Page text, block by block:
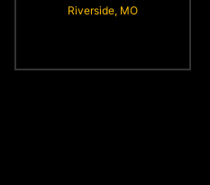
Riverside, MO